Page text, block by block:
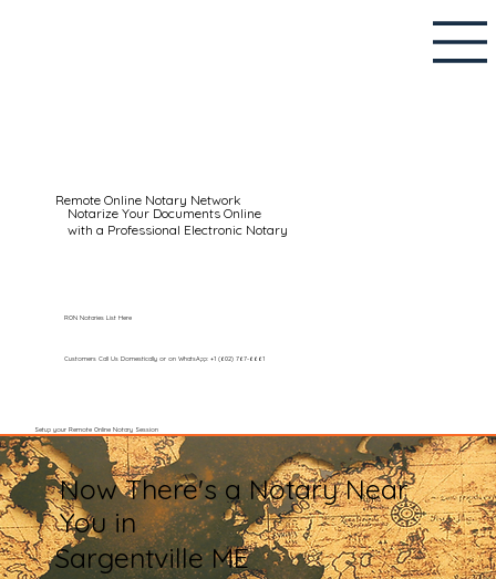
Remote Online Notary Network
Notarize Your Documents Online
with a Professional Electronic Notary
Customers Call Us Domestically or on WhatsApp: +1 (602) 767-6661
Setup your Remote Online Notary Session
RON Notaries List Here
Now There's a Notary Near
You in
Sargentville ME